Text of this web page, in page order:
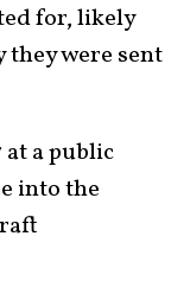
for, likely
were sent
at a public
into the